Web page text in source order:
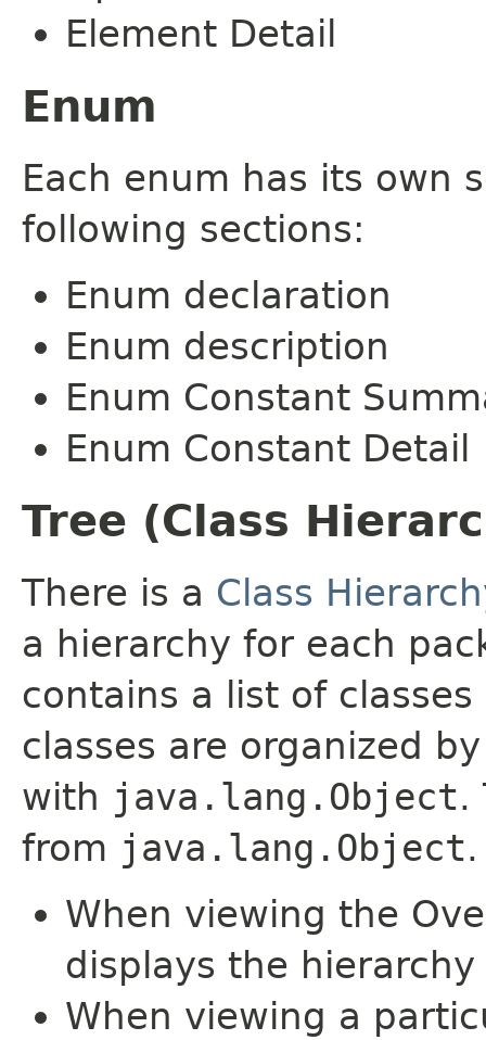
Element Detail
Enum
Each enum has its own
following sections:
Enum declaration
Enum description
Enum Constant
Enum Constant Detail
Tree (Class
There is a Class
a hierarchy for each
contains a list of
classes are organized
with java.lang.Object.
from java.lang.Object.
When viewing the
displays the
When viewing a